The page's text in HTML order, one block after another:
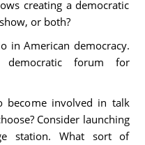
creating a democratic
or both?
in American democracy.
forum for
become involved in talk
Consider launching
station. What sort of